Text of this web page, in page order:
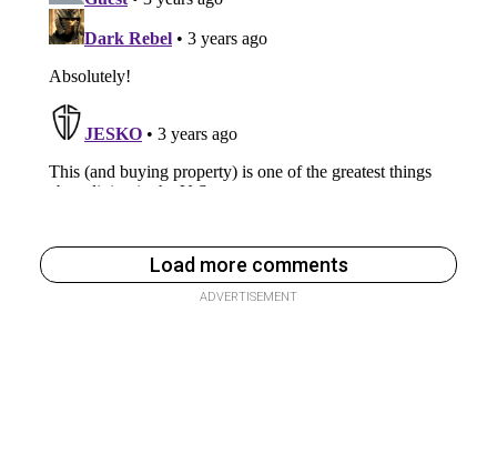
Load more comments
ADVERTISEMENT